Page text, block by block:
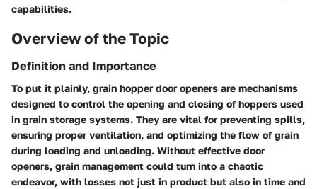
capabilities.
Overview of the Topic
Definition and Importance
To put it plainly, grain hopper door openers are mechanisms
designed to control the opening and closing of hoppers used
in grain storage systems. They are vital for preventing spills,
ensuring proper ventilation, and optimizing the flow of grain
during loading and unloading. Without effective door
openers, grain management could turn into a chaotic
endeavor, with losses not just in product but also in time and